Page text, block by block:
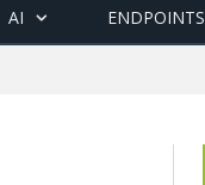
AI ENDPOINTS